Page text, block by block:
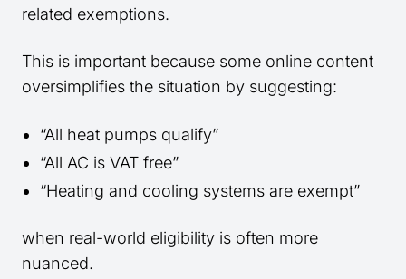
related exemptions.
This is important because some online content
oversimplifies the situation by suggesting:
“All heat pumps qualify”
“All AC is VAT free”
“Heating and cooling systems are exempt”
when real-world eligibility is often more
nuanced.